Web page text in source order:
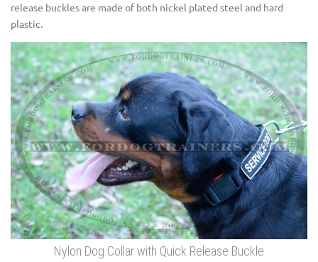
release buckles are made of both nickel plated steel and hard
plastic.
Nylon Dog Collar with Quick Release Buckle